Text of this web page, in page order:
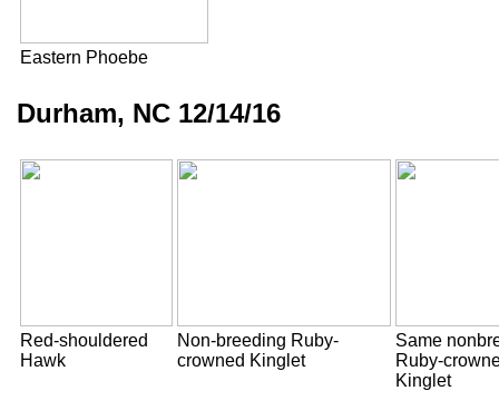
Eastern Phoebe
Durham, NC 12/14/16
Red-shouldered
Hawk
Non-breeding Ruby-
crowned Kinglet
Same
Ruby-
Kinglet